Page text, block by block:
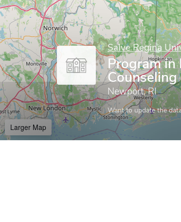
Salve Regina
Program
Counseling
Newport, RI
Want to update the
Larger Map